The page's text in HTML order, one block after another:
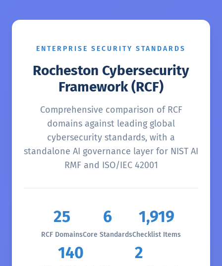
ENTERPRISE SECURITY STANDARDS
Rocheston Cybersecurity
Framework (RCF)
Comprehensive comparison of RCF
domains against leading global
cybersecurity standards, with a
standalone AI governance layer for NIST AI
RMF and ISO/IEC 42001
25
RCF Domains
6
Core Standards
1,919
Checklist Items
140 2